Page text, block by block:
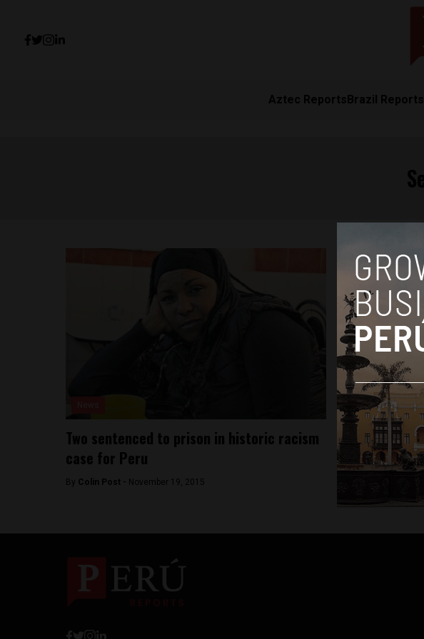
Aztec ReportsBrazil Reports
Two sentenced to prison in historic racism
case for Peru
By Colin Post - November 19, 2015